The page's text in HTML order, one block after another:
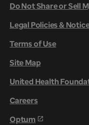
Do Not Share or Sell
Legal Policies &
Terms of Use
Site Map
United Health
Careers
Optum